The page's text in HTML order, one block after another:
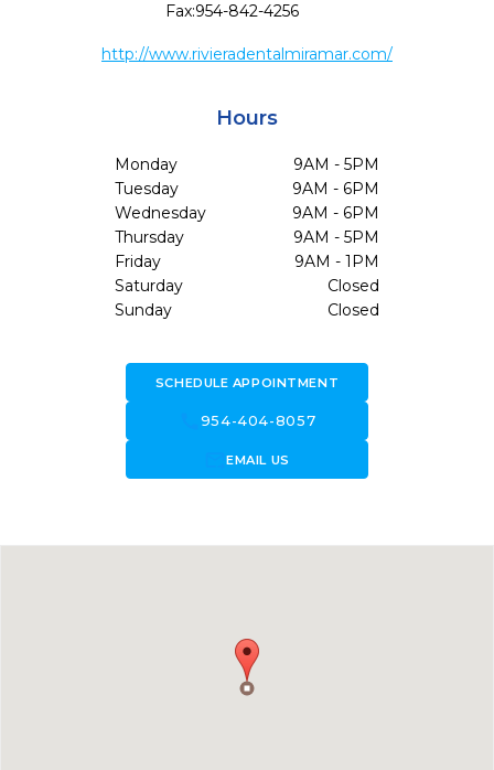
Fax:954-842-4256
http://www.rivieradentalmiramar.com/
Hours
Monday
9AM - 5PM
Tuesday
9AM - 6PM
Wednesday
9AM - 6PM
Thursday
9AM - 5PM
Friday
9AM - 1PM
Saturday
Closed
Sunday
Closed
SCHEDULE APPOINTMENT
954-404-8057
forward_to_inboxEMAIL US